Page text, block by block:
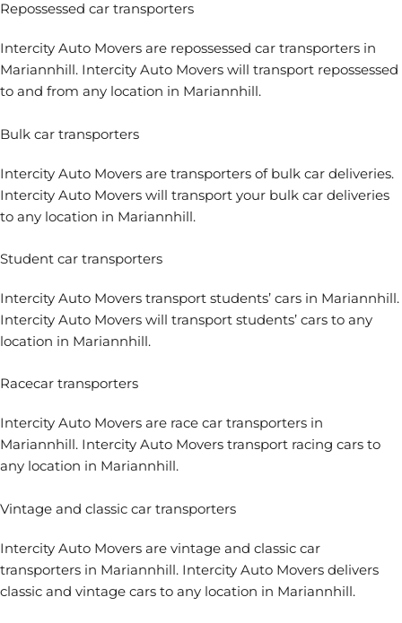
Repossessed car transporters
Intercity Auto Movers are repossessed car transporters in
Mariannhill. Intercity Auto Movers will transport repossessed
to and from any location in Mariannhill.
Bulk car transporters
Intercity Auto Movers are transporters of bulk car deliveries.
Intercity Auto Movers will transport your bulk car deliveries
to any location in Mariannhill.
Student car transporters
Intercity Auto Movers transport students’ cars in Mariannhill.
Intercity Auto Movers will transport students’ cars to any
location in Mariannhill.
Racecar transporters
Intercity Auto Movers are race car transporters in
Mariannhill. Intercity Auto Movers transport racing cars to
any location in Mariannhill.
Vintage and classic car transporters
Intercity Auto Movers are vintage and classic car
transporters in Mariannhill. Intercity Auto Movers delivers
classic and vintage cars to any location in Mariannhill.